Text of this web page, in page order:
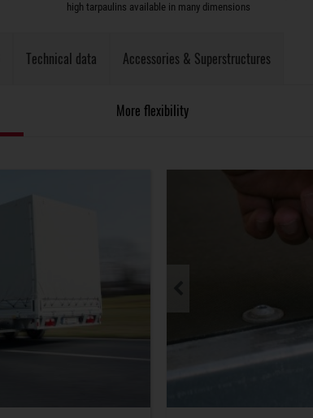
high tarpaulins available in many dimensions
Technical data Accessories & Superstructures
More flexibility